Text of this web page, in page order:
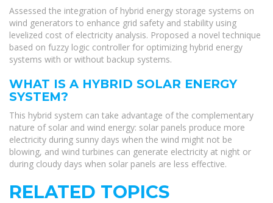
Assessed the integration of hybrid energy storage systems on
wind generators to enhance grid safety and stability using
levelized cost of electricity analysis. Proposed a novel technique
based on fuzzy logic controller for optimizing hybrid energy
systems with or without backup systems.
WHAT IS A HYBRID SOLAR ENERGY
SYSTEM?
This hybrid system can take advantage of the complementary
nature of solar and wind energy: solar panels produce more
electricity during sunny days when the wind might not be
blowing, and wind turbines can generate electricity at night or
during cloudy days when solar panels are less effective.
RELATED TOPICS